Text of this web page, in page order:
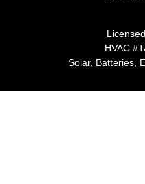
HVAC
Solar, Batteries,